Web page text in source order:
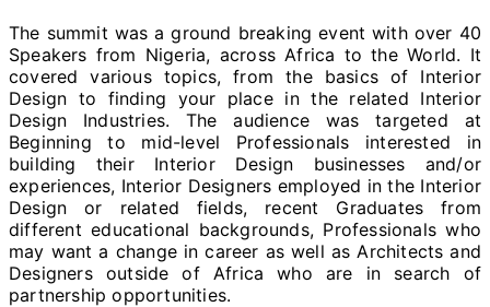
The summit was a ground breaking event with over 40
Speakers from Nigeria, across Africa to the World. It
covered various topics, from the basics of Interior
Design to finding your place in the related Interior
Design Industries. The audience was targeted at
Beginning to mid-level Professionals interested in
building their Interior Design businesses and/or
experiences, Interior Designers employed in the Interior
Design or related fields, recent Graduates from
different educational backgrounds, Professionals who
may want a change in career as well as Architects and
Designers outside of Africa who are in search of
partnership opportunities.